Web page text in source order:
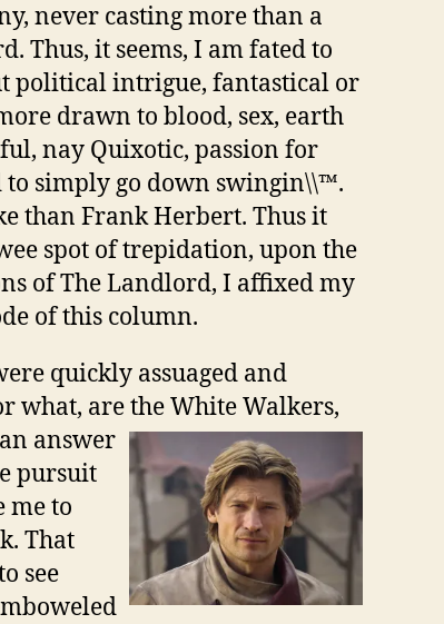
never casting more than a
Thus, it seems, I am fated to
political intrigue, fantastical or
drawn to blood, sex, earth
nay Quixotic, passion for
to simply go down swingin\\™.
than Frank Herbert. Thus it
spot of trepidation, upon the
of The Landlord, I affixed my
of this column.
quickly assuaged and
what, are the White Walkers,
answer
pursuit
me to
That
see